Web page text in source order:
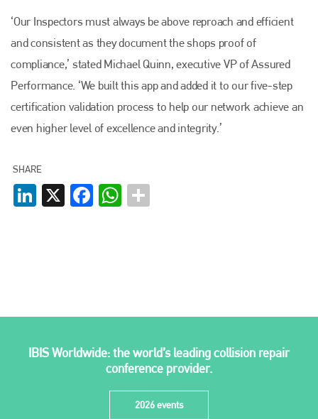
‘Our Inspectors must always be above reproach and efficient
and consistent as they document the shops proof of
compliance,’ stated Michael Quinn, executive VP of Assured
Performance. ‘We built this app and added it to our five-step
certification validation process to help our network achieve an
even higher level of excellence and integrity.’
SHARE
LinkedIn
X FacebookWhatsApp
IBIS Worldwide: the world’s leading collision repair
conference provider.
2026 events
Plenham Ltd
Plenham Ltd is the publisher of collision repair industry leader
PHONE
go to website